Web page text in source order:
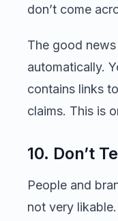
don’t come
The good
automatically.
contains links
claims. This is
10. Don’t
People and
not very